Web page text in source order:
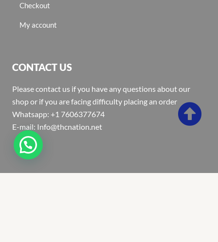
Checkout
My account
CONTACT US
Please contact us if you have any questions about our
shop or if you are facing difficulty placing an order
Whatsapp: +1 7606377674
E-mail: Info@thcnation.net